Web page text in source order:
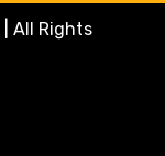
All Rights